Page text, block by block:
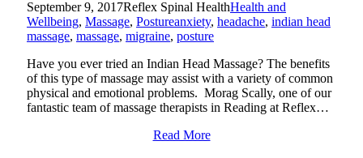
September 9, 2017Reflex Spinal HealthHealth and
Wellbeing, Massage, Postureanxiety, headache, indian head
massage, massage, migraine, posture
Have you ever tried an Indian Head Massage? The benefits
of this type of massage may assist with a variety of common
physical and emotional problems. Morag Scally, one of our
fantastic team of massage therapists in Reading at Reflex…
Read More